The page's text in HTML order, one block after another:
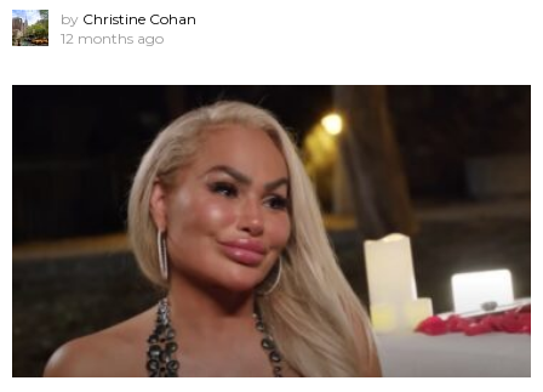
by Christine Cohan
12 months ago